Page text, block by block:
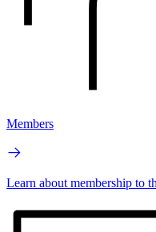
Members
Learn about membership to